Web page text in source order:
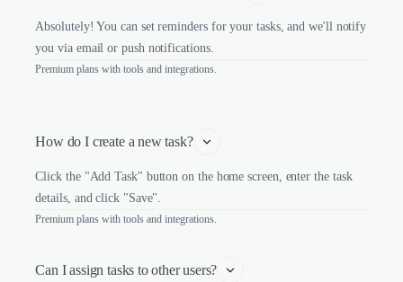
Absolutely! You can set reminders for your tasks, and we'll notify
you via email or push notifications.
Premium plans with tools and integrations.
How do I create a new task?
Click the "Add Task" button on the home screen, enter the task
details, and click "Save".
Premium plans with tools and integrations.
Can I assign tasks to other users?